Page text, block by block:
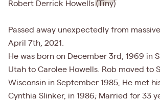
Robert Derrick Howells (Tiny)
Passed away unexpectedly from
April 7th, 2021.
He was born on December 3rd, 1969 in
Utah to Carolee Howells. Rob moved to
Wisconsin in September 1985, He met
Cynthia Slinker, in 1986; Married for 33